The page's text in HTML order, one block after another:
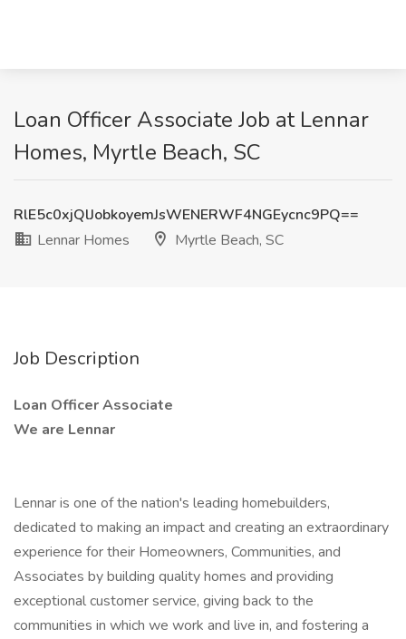
Loan Officer Associate Job at Lennar
Homes, Myrtle Beach, SC
RlE5c0xjQlJobkoyemJsWENERWF4NGEycnc9PQ==
Lennar Homes
Myrtle Beach, SC
Job Description
Loan Officer Associate
We are Lennar
Lennar is one of the nation's leading homebuilders,
dedicated to making an impact and creating an extraordinary
experience for their Homeowners, Communities, and
Associates by building quality homes and providing
exceptional customer service, giving back to the
communities in which we work and live in, and fostering a